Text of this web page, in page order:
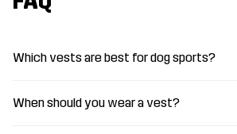
Which vests are best for dog sports?
When should you wear a vest?